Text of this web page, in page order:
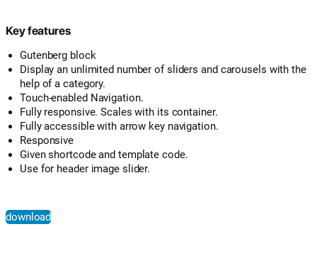
Key features
Gutenberg block
Display an unlimited number of sliders and carousels with the
help of a category.
Touch-enabled Navigation.
Fully responsive. Scales with its container.
Fully accessible with arrow key navigation.
Responsive
Given shortcode and template code.
Use for header image slider.
download